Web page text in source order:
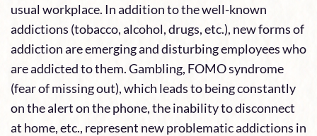
usual workplace. In addition to the well-known
addictions (tobacco, alcohol, drugs, etc.), new forms of
addiction are emerging and disturbing employees who
are addicted to them. Gambling, FOMO syndrome
(fear of missing out), which leads to being constantly
on the alert on the phone, the inability to disconnect
at home, etc., represent new problematic addictions in